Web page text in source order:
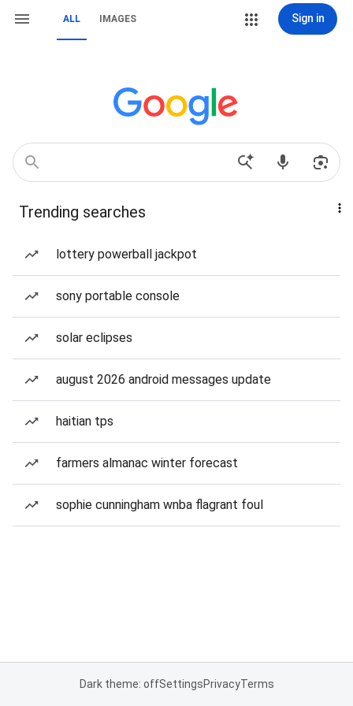
ALL IMAGES Sign in
Trending searches
lottery powerball jackpot
sony portable console
solar eclipses
august 2026 android messages update
haitian tps
farmers almanac winter forecast
sophie cunningham wnba flagrant foul
Dark theme: offSettingsPrivacyTerms